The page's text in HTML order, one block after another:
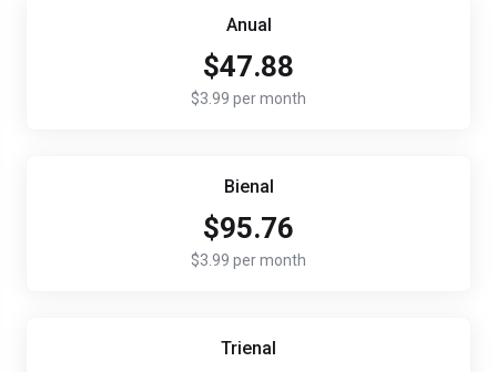
Anual
$47.88
$3.99 per month
Bienal
$95.76
$3.99 per month
Trienal